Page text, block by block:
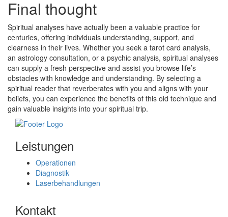
Final thought
Spiritual analyses have actually been a valuable practice for
centuries, offering individuals understanding, support, and
clearness in their lives. Whether you seek a tarot card analysis,
an astrology consultation, or a psychic analysis, spiritual analyses
can supply a fresh perspective and assist you browse life’s
obstacles with knowledge and understanding. By selecting a
spiritual reader that reverberates with you and aligns with your
beliefs, you can experience the benefits of this old technique and
gain valuable insights into your spiritual trip.
Leistungen
Operationen
Diagnostik
Laserbehandlungen
Kontakt